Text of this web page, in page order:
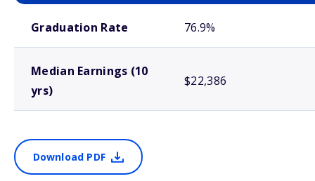
Graduation Rate 76.9%
Median Earnings (10
yrs)
$22,386
Download PDF